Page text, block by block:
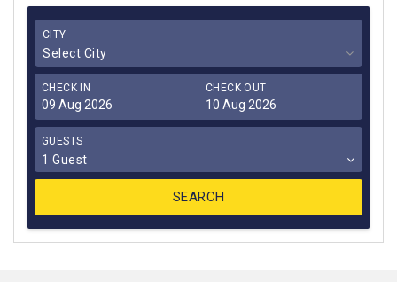
CITY
Select City
CHECK IN CHECK OUT
GUESTS
1 Guest